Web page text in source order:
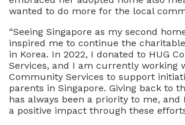
wanted to do more for the local
“Seeing Singapore as my second
inspired me to continue the
in Korea. In 2022, I donated to HUG
Services, and I am currently working
Community Services to support
parents in Singapore. Giving back to
has always been a priority to me, and
a positive impact through these